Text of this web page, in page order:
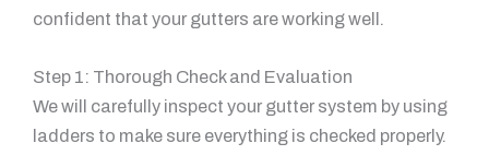
confident that your gutters are working well.
Step 1: Thorough Check and Evaluation
We will carefully inspect your gutter system by using
ladders to make sure everything is checked properly.